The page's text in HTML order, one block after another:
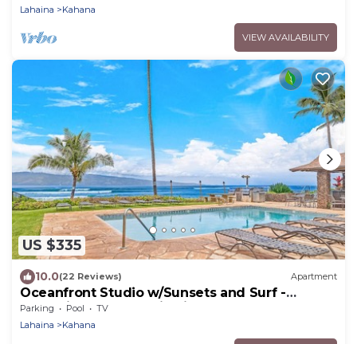
Lahaina
Kahana
VIEW AVAILABILITY
US $335
10.0(22 Reviews) Apartment
Oceanfront Studio w/Sunsets and Surf -
Noelani 119 - Turtle Viewing Beach
Parking Pool
TV
Lahaina
Kahana